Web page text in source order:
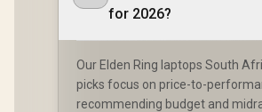
for 2026?
Our Elden Ring laptops South
picks focus on price-to-
recommending budget and